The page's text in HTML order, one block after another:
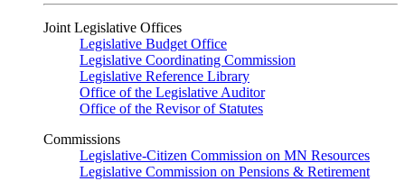
Joint Legislative Offices
Legislative Budget Office
Legislative Coordinating Commission
Legislative Reference Library
Office of the Legislative Auditor
Office of the Revisor of Statutes
Commissions
Legislative-Citizen Commission on MN Resources
Legislative Commission on Pensions & Retirement